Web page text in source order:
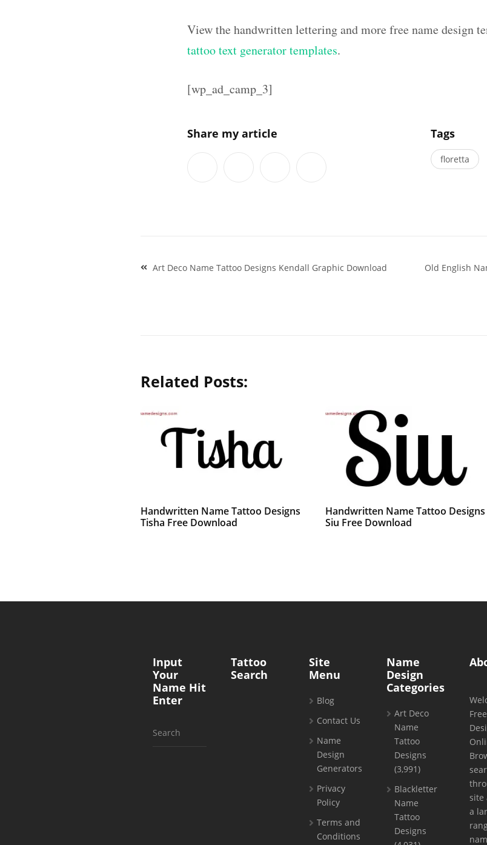
View the handwritten lettering and more free name design
tattoo text generator templates.
[wp_ad_camp_3]
Share my article Tags
floretta
Post
Art Deco Name Tattoo Designs Kendall Graphic Download Old English
Related Posts:
Handwritten Name Tattoo Designs
Tisha Free Download
Handwritten Name Tattoo Designs
Siu Free Download
Input
Your
Name Hit
Enter
Search
Tattoo
Search
Site
Menu
Blog
Contact Us
Name
Design
Generators
Privacy
Policy
Terms and
Conditions
Name
Design
Categories
Art Deco
Name
Tattoo
Designs
(3,991)
Blackletter
Name
Tattoo
Designs
site
a